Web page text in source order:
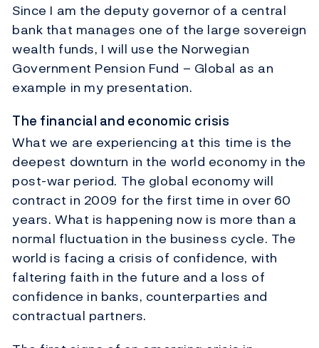
Since I am the deputy governor of a central
bank that manages one of the large sovereign
wealth funds, I will use the Norwegian
Government Pension Fund – Global as an
example in my presentation.
The financial and economic crisis
What we are experiencing at this time is the
deepest downturn in the world economy in the
post-war period. The global economy will
contract in 2009 for the first time in over 60
years. What is happening now is more than a
normal fluctuation in the business cycle. The
world is facing a crisis of confidence, with
faltering faith in the future and a loss of
confidence in banks, counterparties and
contractual partners.